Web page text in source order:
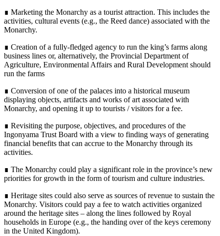
∎ Marketing the Monarchy as a tourist attraction. This includes the
activities, cultural events (e.g., the Reed dance) associated with the
Monarchy.
∎ Creation of a fully-fledged agency to run the king’s farms along
business lines or, alternatively, the Provincial Department of
Agriculture, Environmental Affairs and Rural Development should
run the farms
∎ Conversion of one of the palaces into a historical museum
displaying objects, artifacts and works of art associated with
Monarchy, and opening it up to tourists / visitors for a fee.
∎ Revisiting the purpose, objectives, and procedures of the
Ingonyama Trust Board with a view to finding ways of generating
financial benefits that can accrue to the Monarchy through its
activities.
∎ The Monarchy could play a significant role in the province’s new
priorities for growth in the form of tourism and culture industries.
∎ Heritage sites could also serve as sources of revenue to sustain the
Monarchy. Visitors could pay a fee to watch activities organized
around the heritage sites – along the lines followed by Royal
households in Europe (e.g., the handing over of the keys ceremony
in the United Kingdom).